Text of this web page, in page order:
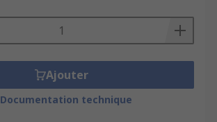
Ajouter
Documentation technique